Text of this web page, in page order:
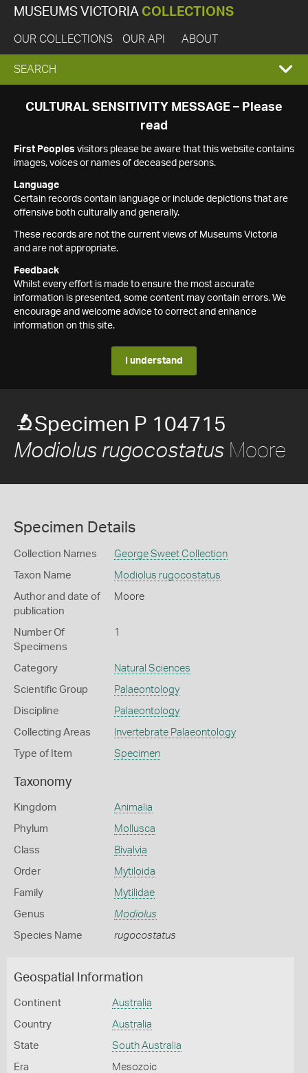
MUSEUMS VICTORIA COLLECTIONS
OUR COLLECTIONS OUR API ABOUT
EXPAND
SEARCH
SEARCH
CULTURAL SENSITIVITY MESSAGE – Please
read
First Peoples visitors please be aware that this website contains
images, voices or names of deceased persons.
Language
Certain records contain language or include depictions that are
offensive both culturally and generally.
These records are not the current views of Museums Victoria
and are not appropriate.
Feedback
Whilst every effort is made to ensure the most accurate
information is presented, some content may contain errors. We
encourage and welcome advice to correct and enhance
information on this site.
I understand
Specimen P 104715
Modiolus rugocostatus Moore
Specimen Details
Collection Names George Sweet Collection
Taxon Name Modiolus rugocostatus
Author and date of
publication
Moore
Number Of
Specimens
1
Category Natural Sciences
Scientific Group Palaeontology
Discipline Palaeontology
Collecting Areas Invertebrate Palaeontology
Type of Item Specimen
Taxonomy
Kingdom Animalia
Phylum Mollusca
Class Bivalvia
Order Mytiloida
Family Mytilidae
Genus Modiolus
Species Name rugocostatus
Geospatial Information
Continent Australia
Country Australia
State South Australia
Era Mesozoic